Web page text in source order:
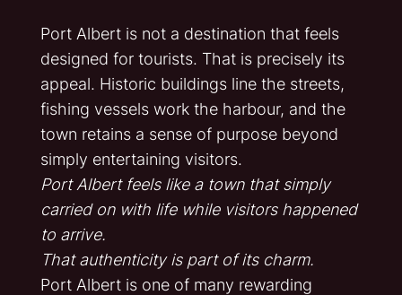
Port Albert is not a destination that feels
designed for tourists. That is precisely its
appeal. Historic buildings line the streets,
fishing vessels work the harbour, and the
town retains a sense of purpose beyond
simply entertaining visitors.
Port Albert feels like a town that simply
carried on with life while visitors happened
to arrive.
That authenticity is part of its charm.
Port Albert is one of many rewarding